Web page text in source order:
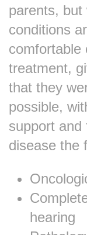
parents, but
conditions
comfortable
treatment,
that they
possible,
support
disease the
hearing